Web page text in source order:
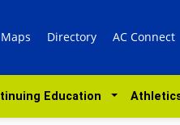
Maps Directory AC Connect
Education